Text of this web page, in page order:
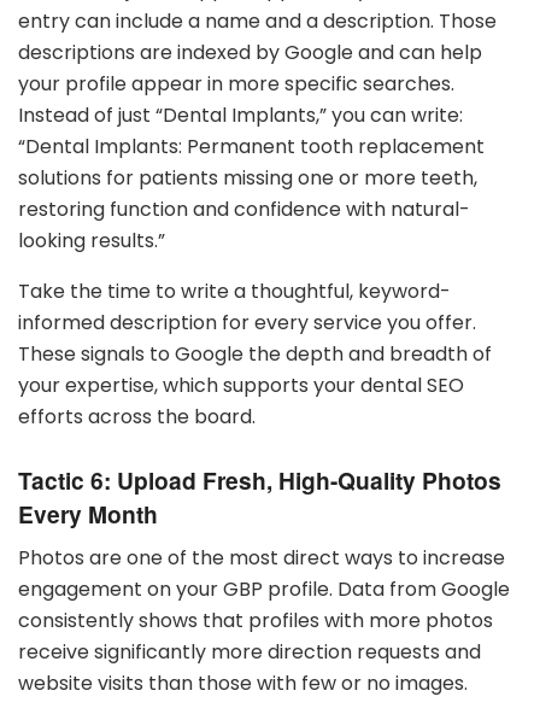
entry can include a name and a description. Those
descriptions are indexed by Google and can help
your profile appear in more specific searches.
Instead of just “Dental Implants,” you can write:
“Dental Implants: Permanent tooth replacement
solutions for patients missing one or more teeth,
restoring function and confidence with natural-
looking results.”
Take the time to write a thoughtful, keyword-
informed description for every service you offer.
These signals to Google the depth and breadth of
your expertise, which supports your dental SEO
efforts across the board.
Tactic 6: Upload Fresh, High-Quality Photos
Every Month
Photos are one of the most direct ways to increase
engagement on your GBP profile. Data from Google
consistently shows that profiles with more photos
receive significantly more direction requests and
website visits than those with few or no images.